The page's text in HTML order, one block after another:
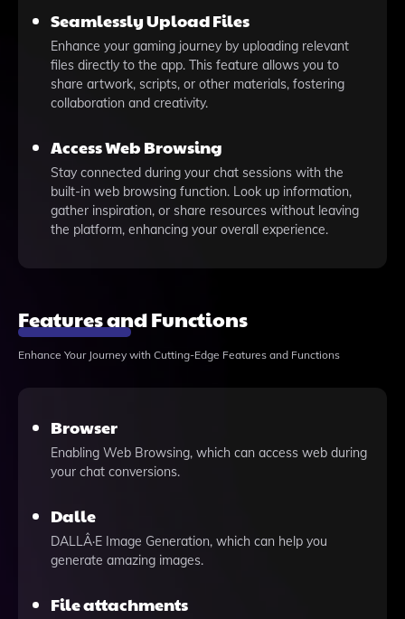
Seamlessly Upload Files
Enhance your gaming journey by uploading relevant
files directly to the app. This feature allows you to
share artwork, scripts, or other materials, fostering
collaboration and creativity.
Access Web Browsing
Stay connected during your chat sessions with the
built-in web browsing function. Look up information,
gather inspiration, or share resources without leaving
the platform, enhancing your overall experience.
Features and Functions
Enhance Your Journey with Cutting-Edge Features and Functions
Browser
Enabling Web Browsing, which can access web during
your chat conversions.
Dalle
DALLÂ·E Image Generation, which can help you
generate amazing images.
File attachments